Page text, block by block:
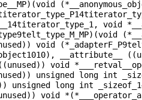
void
void
__attribute__
void
unsigned long int
unsigned long int
void